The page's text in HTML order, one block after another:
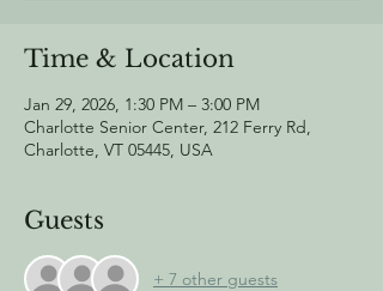
Time & Location
Jan 29, 2026, 1:30 PM – 3:00 PM
Charlotte Senior Center, 212 Ferry Rd,
Charlotte, VT 05445, USA
Guests
+ 7 other guests